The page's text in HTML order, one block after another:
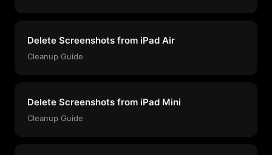
Delete Screenshots from iPad Air
Cleanup Guide
Delete Screenshots from iPad Mini
Cleanup Guide